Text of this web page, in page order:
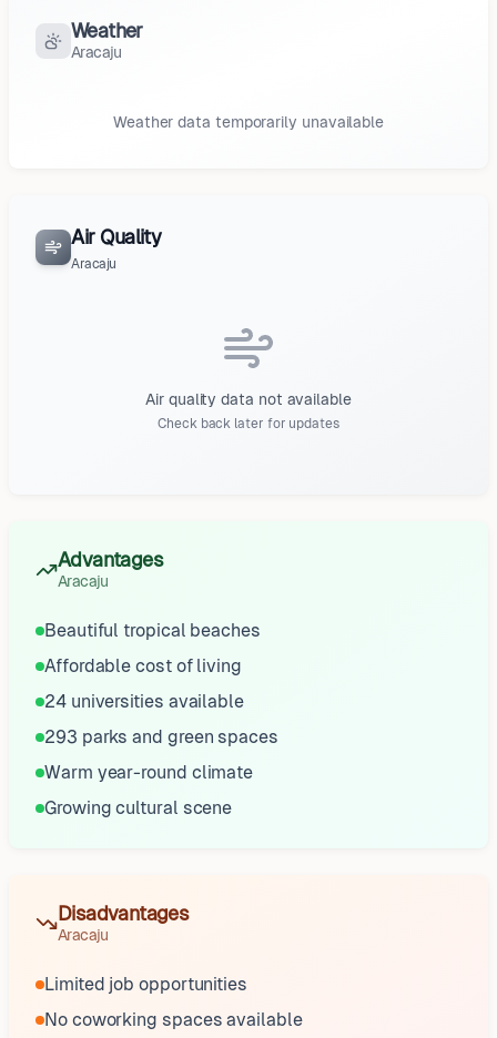
Weather
Aracaju
Weather data temporarily unavailable
Air Quality
Aracaju
Air quality data not available
Check back later for updates
Advantages
Aracaju
Beautiful tropical beaches
Affordable cost of living
24 universities available
293 parks and green spaces
Warm year-round climate
Growing cultural scene
Disadvantages
Aracaju
Limited job opportunities
No coworking spaces available